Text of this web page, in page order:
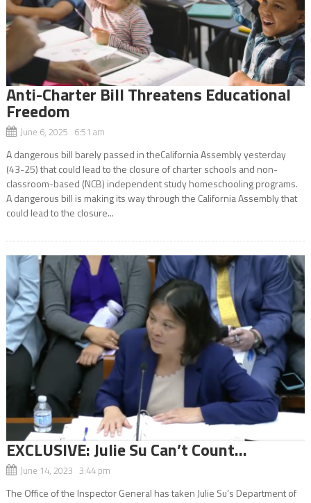
Anti-Charter Bill Threatens Educational
Freedom
June 6, 2025 6:51 am
A dangerous bill barely passed in theCalifornia Assembly yesterday
(43-25) that could lead to the closure of charter schools and non-
classroom-based (NCB) independent study homeschooling programs.
A dangerous bill is making its way through the California Assembly that
could lead to the closure...
EXCLUSIVE: Julie Su Can’t Count…
June 14, 2023 3:44 pm
The Office of the Inspector General has taken Julie Su’s Department of